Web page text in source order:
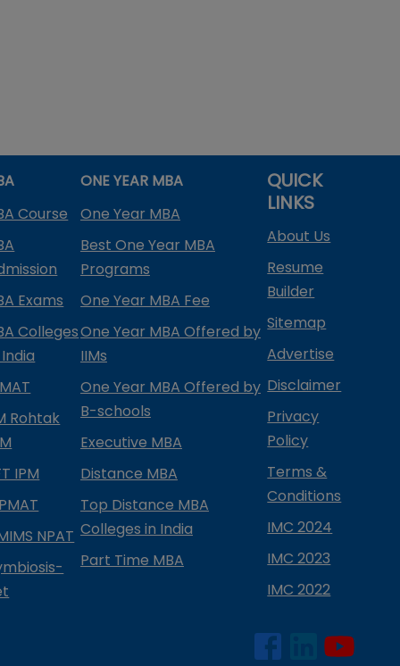
Course
Exams
Colleges
Rohtak
IPM
NPAT
ONE YEAR MBA
One Year MBA
Best One Year MBA
Programs
One Year MBA Fee
One Year MBA Offered by
IIMs
One Year MBA Offered by
B-schools
Executive MBA
Distance MBA
Top Distance MBA
Colleges in India
Part Time MBA
QUICK
LINKS
About Us
Resume
Builder
Sitemap
Advertise
Disclaimer
Privacy
Policy
Terms &
Conditions
IMC 2024
IMC 2023
IMC 2022